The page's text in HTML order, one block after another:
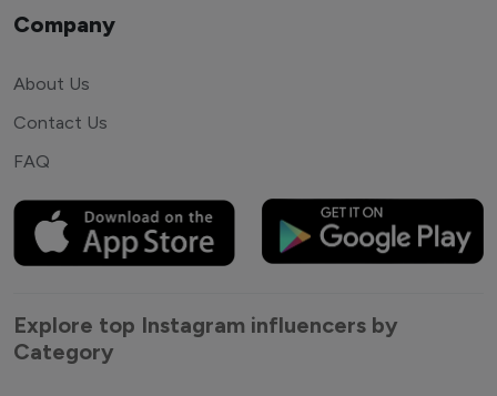
Company
About Us
Contact Us
FAQ
Explore top Instagram influencers by
Category